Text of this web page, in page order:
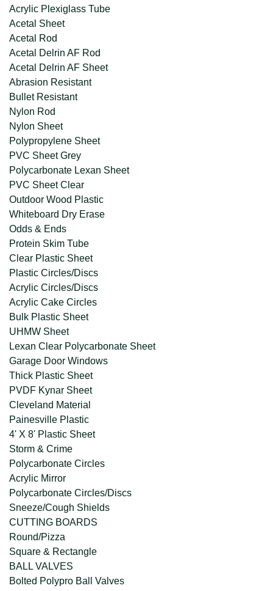
Acrylic Plexiglass Tube
Acetal Sheet
Acetal Rod
Acetal Delrin AF Rod
Acetal Delrin AF Sheet
Abrasion Resistant
Bullet Resistant
Nylon Rod
Nylon Sheet
Polypropylene Sheet
PVC Sheet Grey
Polycarbonate Lexan Sheet
PVC Sheet Clear
Outdoor Wood Plastic
Whiteboard Dry Erase
Odds & Ends
Protein Skim Tube
Clear Plastic Sheet
Plastic Circles/Discs
Acrylic Circles/Discs
Acrylic Cake Circles
Bulk Plastic Sheet
UHMW Sheet
Lexan Clear Polycarbonate Sheet
Garage Door Windows
Thick Plastic Sheet
PVDF Kynar Sheet
Cleveland Material
Painesville Plastic
4' X 8' Plastic Sheet
Storm & Crime
Polycarbonate Circles
Acrylic Mirror
Polycarbonate Circles/Discs
Sneeze/Cough Shields
CUTTING BOARDS
Round/Pizza
Square & Rectangle
BALL VALVES
Bolted Polypro Ball Valves